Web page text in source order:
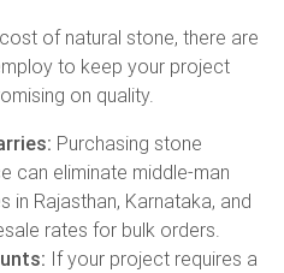
of natural stone, there are
to keep your project
on quality.
Purchasing stone
can eliminate middle-man
in Rajasthan, Karnataka, and
rates for bulk orders.
If your project requires a